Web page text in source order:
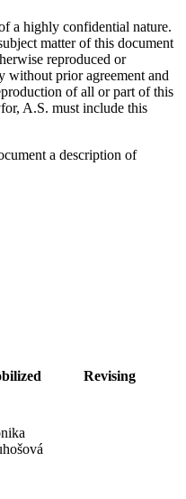
a highly confidential nature.
matter of this document
reproduced or
without prior agreement and
of all or part of this
A.S. must include this
a description of
Revising